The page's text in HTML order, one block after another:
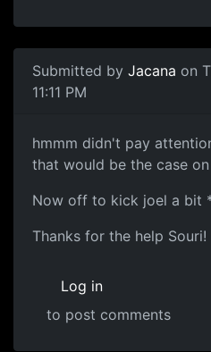
Submitted by Jacana on
11:11 PM
hmmm didn't pay
that would be the case
Now off to kick joel a bit
Thanks for the help Souri!
Log in
to post comments